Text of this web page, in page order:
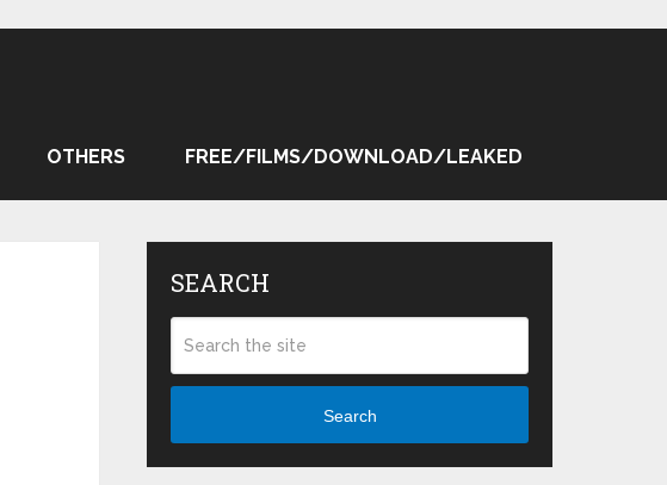
OTHERS FREE/FILMS/DOWNLOAD/LEAKED
SEARCH
Search